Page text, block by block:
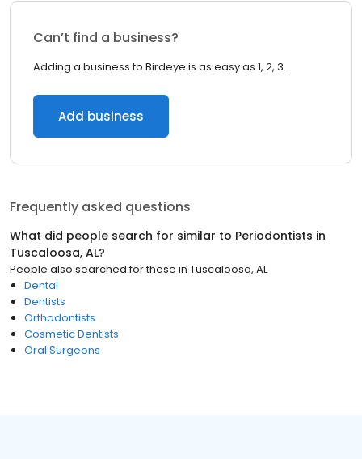
Can’t find a business?
Adding a business to Birdeye is as easy as 1, 2, 3.
Add business
Frequently asked questions
What did people search for similar to Periodontists in
Tuscaloosa, AL?
People also searched for these in Tuscaloosa, AL
Dental
Dentists
Orthodontists
Cosmetic Dentists
Oral Surgeons